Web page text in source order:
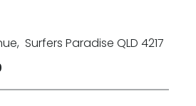
, Surfers Paradise QLD 4217